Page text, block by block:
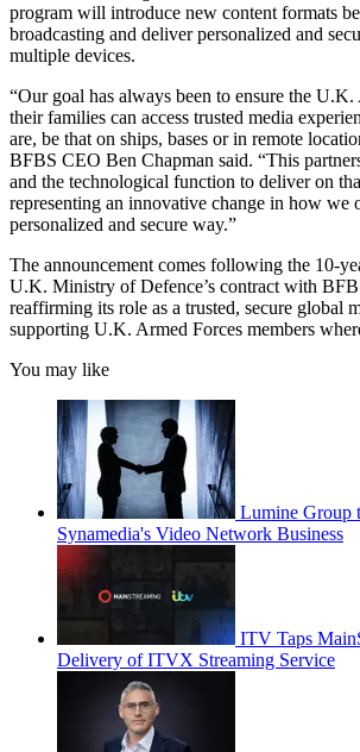
program will introduce new content formats
broadcasting and deliver personalized and
multiple devices.
“Our goal has always been to ensure the U.K.
their families can access trusted media
are, be that on ships, bases or in remote
BFBS CEO Ben Chapman said. “This
and the technological function to deliver on
representing an innovative change in how we
personalized and secure way.”
The announcement comes following the 10-
U.K. Ministry of Defence’s contract with
reaffirming its role as a trusted, secure global
supporting U.K. Armed Forces members
You may like
Lumine Group
Synamedia's Video Network Business
ITV Taps
Delivery of ITVX Streaming Service